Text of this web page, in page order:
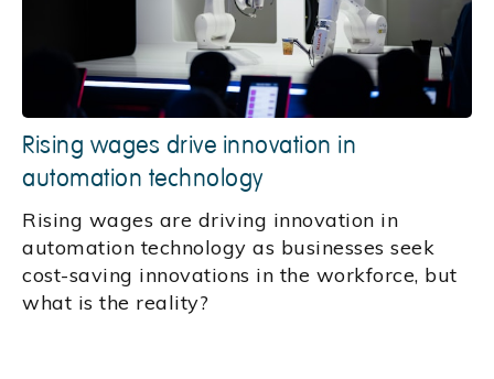
Rising wages drive innovation in
automation technology
Rising wages are driving innovation in
automation technology as businesses seek
cost-saving innovations in the workforce, but
what is the reality?